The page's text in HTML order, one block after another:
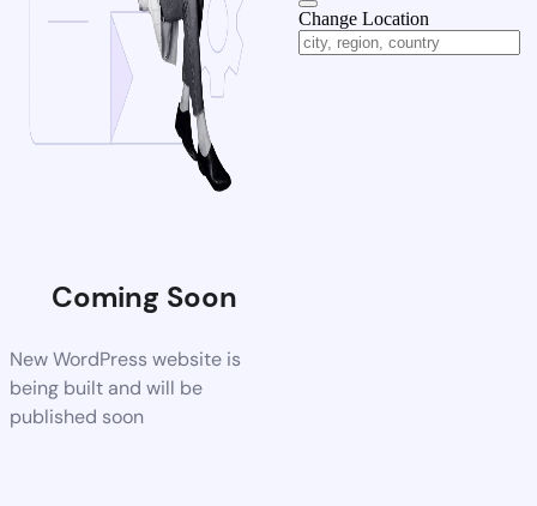
Coming Soon
New WordPress website is
being built and will be
published soon
Change Location